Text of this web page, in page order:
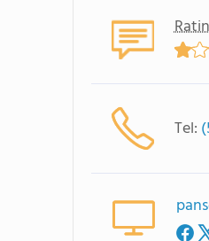
Tel: